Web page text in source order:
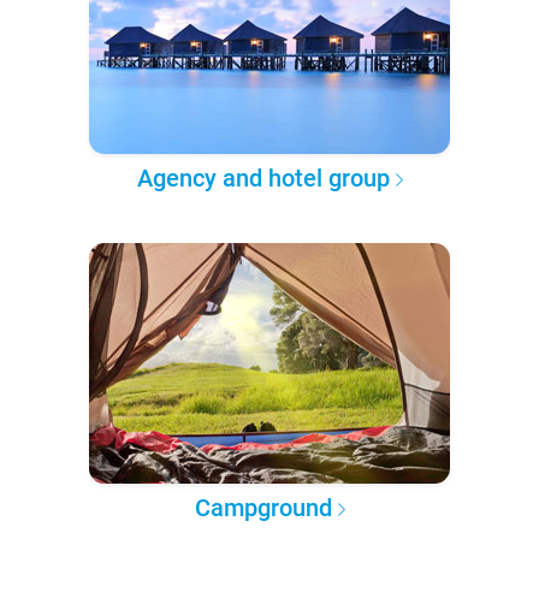
Agency and hotel group
Campground